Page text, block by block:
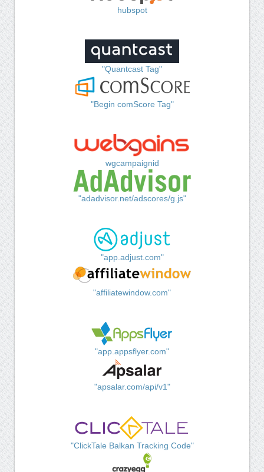
hubspot
"Quantcast Tag"
"Begin comScore Tag"
wgcampaignid
"adadvisor.net/adscores/g.js"
"app.adjust.com"
"affiliatewindow.com"
"app.appsflyer.com"
"apsalar.com/api/v1"
"ClickTale Balkan Tracking Code"